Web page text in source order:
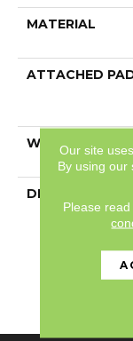
MATERIAL
ATTACHED
WARRANTY
DESCRIPTION
Our site
By using our
Please